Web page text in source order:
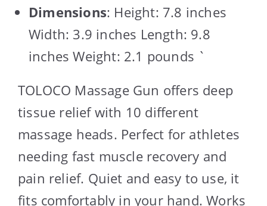
Dimensions: Height: 7.8 inches
Width: 3.9 inches Length: 9.8
inches Weight: 2.1 pounds `
TOLOCO Massage Gun offers deep
tissue relief with 10 different
massage heads. Perfect for athletes
needing fast muscle recovery and
pain relief. Quiet and easy to use, it
fits comfortably in your hand. Works